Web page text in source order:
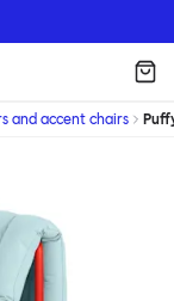
and accent chairs